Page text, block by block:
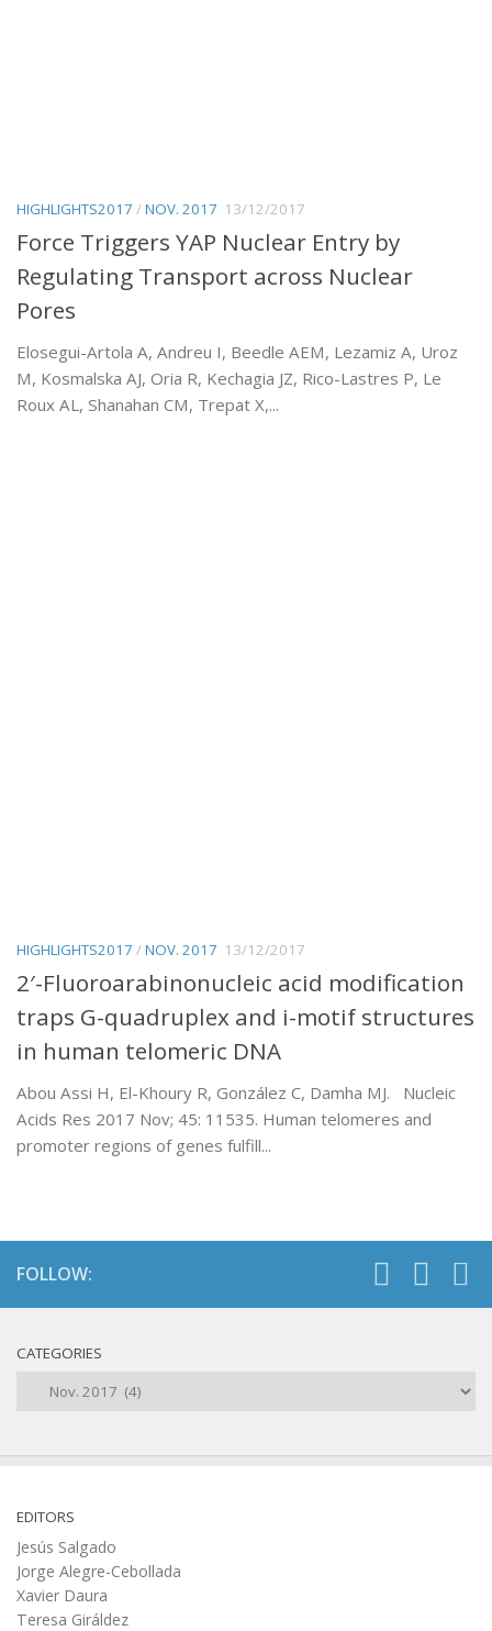
HIGHLIGHTS2017 /NOV. 2017 13/12/2017
Force Triggers YAP Nuclear Entry by
Regulating Transport across Nuclear
Pores
Elosegui-Artola A, Andreu I, Beedle AEM, Lezamiz A, Uroz
M, Kosmalska AJ, Oria R, Kechagia JZ, Rico-Lastres P, Le
Roux AL, Shanahan CM, Trepat X,...
HIGHLIGHTS2017 /NOV. 2017 13/12/2017
2′-Fluoroarabinonucleic acid modification
traps G-quadruplex and i-motif structures
in human telomeric DNA
Abou Assi H, El-Khoury R, González C, Damha MJ. Nucleic
Acids Res 2017 Nov; 45: 11535. Human telomeres and
promoter regions of genes fulfill...
FOLLOW:
CATEGORIES
Categories
EDITORS
Jesús Salgado
Jorge Alegre-Cebollada
Xavier Daura
Teresa Giráldez